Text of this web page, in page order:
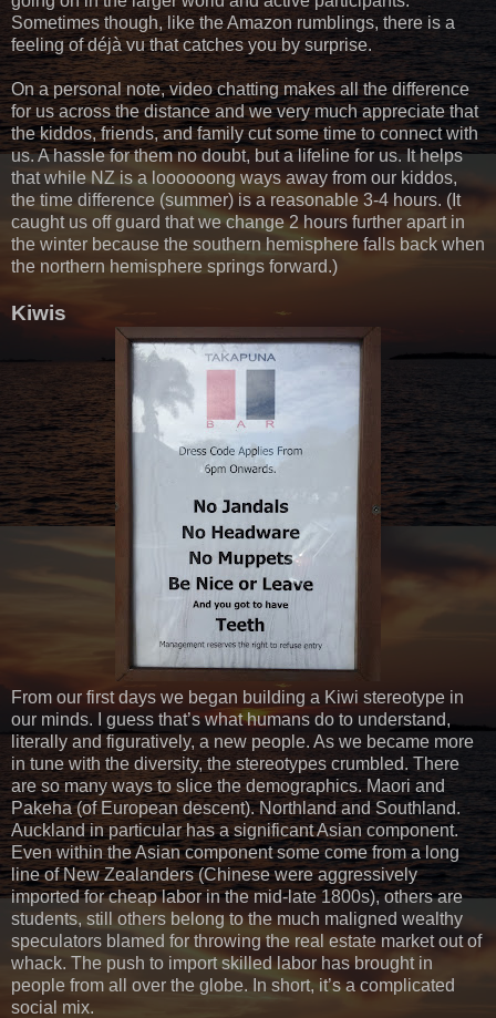
Sometimes though, like the Amazon rumblings, there is a
feeling of déjà vu that catches you by surprise.
On a personal note, video chatting makes all the difference
for us across the distance and we very much appreciate that
the kiddos, friends, and family cut some time to connect with
us. A hassle for them no doubt, but a lifeline for us. It helps
that while NZ is a loooooong ways away from our kiddos,
the time difference (summer) is a reasonable 3-4 hours. (It
caught us off guard that we change 2 hours further apart in
the winter because the southern hemisphere falls back when
the northern hemisphere springs forward.)
Kiwis
From our first days we began building a Kiwi stereotype in
our minds. I guess that’s what humans do to understand,
literally and figuratively, a new people. As we became more
in tune with the diversity, the stereotypes crumbled. There
are so many ways to slice the demographics. Maori and
Pakeha (of European descent). Northland and Southland.
Auckland in particular has a significant Asian component.
Even within the Asian component some come from a long
line of New Zealanders (Chinese were aggressively
imported for cheap labor in the mid-late 1800s), others are
students, still others belong to the much maligned wealthy
speculators blamed for throwing the real estate market out of
whack. The push to import skilled labor has brought in
people from all over the globe. In short, it’s a complicated
social mix.